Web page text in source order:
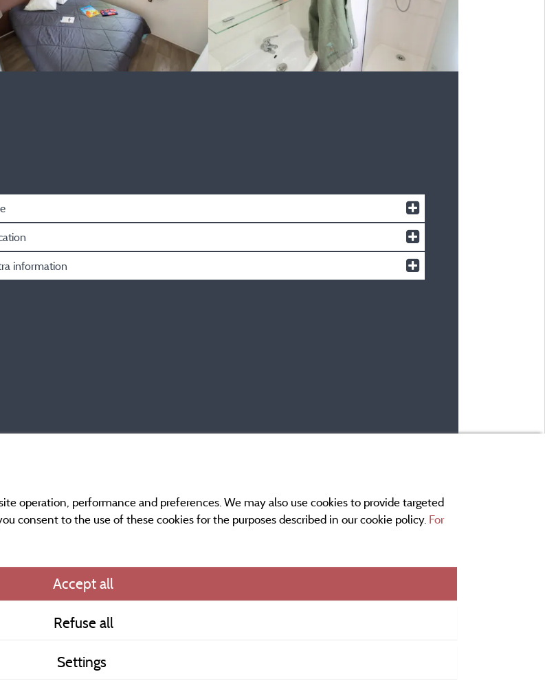
information
operation, performance and preferences. We may also use cookies to provide targeted
consent to the use of these cookies for the purposes described in our cookie policy. For
Accept all
Refuse all
Settings